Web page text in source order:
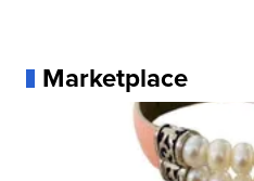
Marketplace